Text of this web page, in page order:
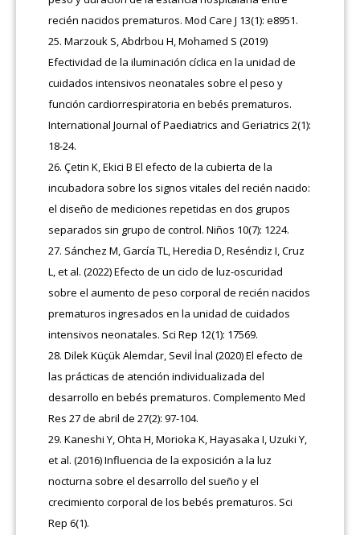
recién nacidos prematuros. Mod Care J 13(1): e8951.
Marzouk S, Abdrbou H, Mohamed S (2019)
Efectividad de la iluminación cíclica en la unidad de
cuidados intensivos neonatales sobre el peso y
función cardiorrespiratoria en bebés prematuros.
International Journal of Paediatrics and Geriatrics 2(1):
18-24.
Çetin K, Ekici B El efecto de la cubierta de la
incubadora sobre los signos vitales del recién nacido:
el diseño de mediciones repetidas en dos grupos
separados sin grupo de control. Niños 10(7): 1224.
Sánchez M, García TL, Heredia D, Reséndiz I, Cruz
L, et al. (2022) Efecto de un ciclo de luz-oscuridad
sobre el aumento de peso corporal de recién nacidos
prematuros ingresados en la unidad de cuidados
intensivos neonatales. Sci Rep 12(1): 17569.
Dilek Küçük Alemdar, Sevil İnal (2020) El efecto de
las prácticas de atención individualizada del
desarrollo en bebés prematuros. Complemento Med
Res 27 de abril de 27(2): 97-104.
Kaneshi Y, Ohta H, Morioka K, Hayasaka I, Uzuki Y,
et al. (2016) Influencia de la exposición a la luz
nocturna sobre el desarrollo del sueño y el
crecimiento corporal de los bebés prematuros. Sci
Rep 6(1).